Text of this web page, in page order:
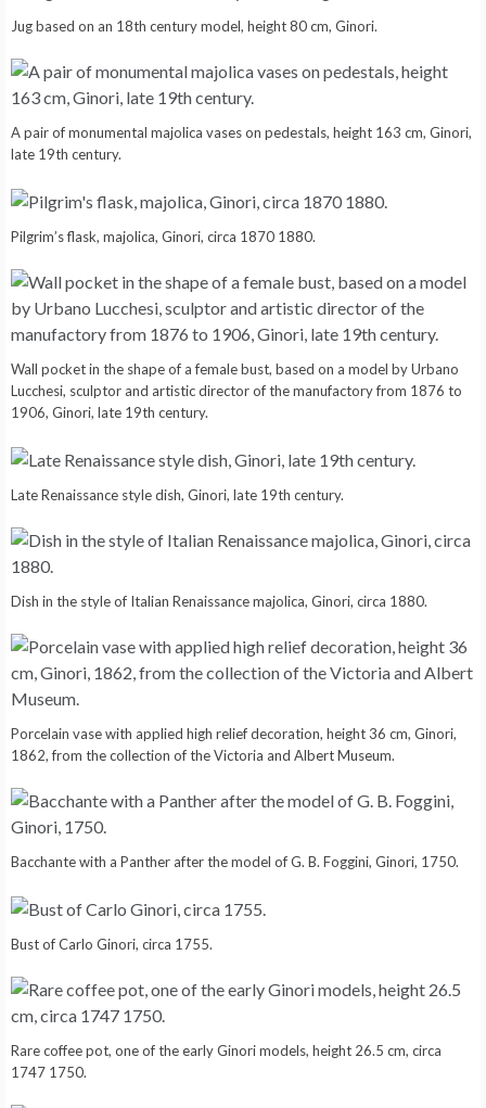
Jug based on an 18th century model, height 80 cm, Ginori.
A pair of monumental majolica vases on pedestals, height 163 cm, Ginori,
late 19th century.
Pilgrim’s flask, majolica, Ginori, circa 1870 1880.
Wall pocket in the shape of a female bust, based on a model by Urbano
Lucchesi, sculptor and artistic director of the manufactory from 1876 to
1906, Ginori, late 19th century.
Late Renaissance style dish, Ginori, late 19th century.
Dish in the style of Italian Renaissance majolica, Ginori, circa 1880.
Porcelain vase with applied high relief decoration, height 36 cm, Ginori,
1862, from the collection of the Victoria and Albert Museum.
Bacchante with a Panther after the model of G. B. Foggini, Ginori, 1750.
Bust of Carlo Ginori, circa 1755.
Rare coffee pot, one of the early Ginori models, height 26.5 cm, circa
1747 1750.